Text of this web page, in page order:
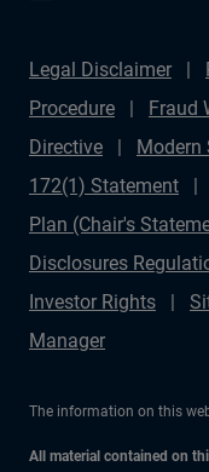
Legal Disclaimer
Procedure
Fraud
Directive
Modern
172(1) Statement
Plan (Chair's
Disclosures
Investor Rights
Manager
The information on this
All material contained on